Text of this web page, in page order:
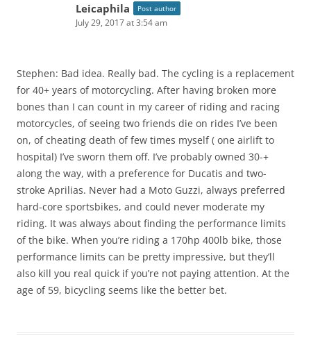
Leicaphila Post author
July 29, 2017 at 3:54 am
Stephen: Bad idea. Really bad. The cycling is a replacement
for 40+ years of motorcycling. After having broken more
bones than I can count in my career of riding and racing
motorcycles, of seeing two friends die on rides I’ve been
on, of cheating death of few times myself ( one airlift to
hospital) I’ve sworn them off. I’ve probably owned 30-+
along the way, with a preference for Ducatis and two-
stroke Aprilias. Never had a Moto Guzzi, always preferred
hard-core sportsbikes, and could never moderate my
riding. It was always about finding the performance limits
of the bike. When you’re riding a 170hp 400lb bike, those
performance limits can be pretty impressive, but they’ll
also kill you real quick if you’re not paying attention. At the
age of 59, bicycling seems like the better bet.